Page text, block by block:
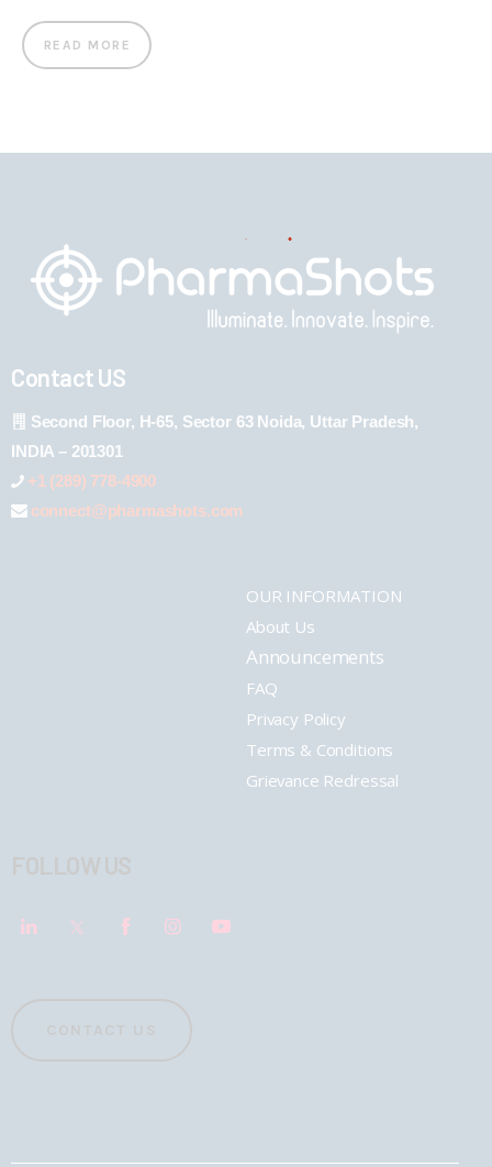
READ MORE
Contact US
Second Floor, H-65, Sector 63 Noida, Uttar Pradesh,
INDIA – 201301
+1 (289) 778-4900
connect@pharmashots.com
OUR INFORMATION
About Us
Announcements
FAQ
Privacy Policy
Terms & Conditions
Grievance Redressal